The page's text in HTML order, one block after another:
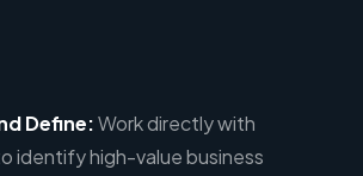
Define:Work directly with
identify high-value business